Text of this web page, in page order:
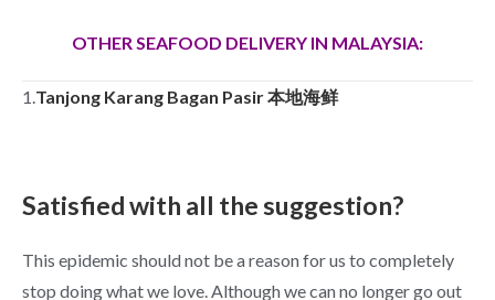
OTHER SEAFOOD DELIVERY IN MALAYSIA:
1.Tanjong Karang Bagan Pasir 本地海鲜
Satisfied with all the suggestion?
This epidemic should not be a reason for us to completely
stop doing what we love. Although we can no longer go out